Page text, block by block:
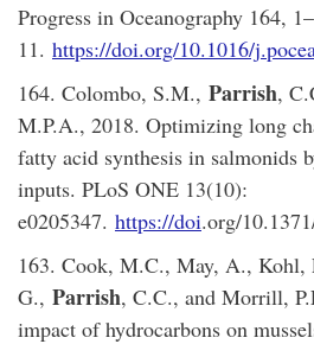
Progress in Oceanography 164, 1–
11. https://doi.org/10.1016/
164. Colombo, S.M., Parrish,
M.P.A., 2018. Optimizing long
fatty acid synthesis in salmonids
inputs. PLoS ONE 13(10):
e0205347. https://doi.org/
163. Cook, M.C., May, A., Kohl,
G., Parrish, C.C., and Morrill,
impact of hydrocarbons on